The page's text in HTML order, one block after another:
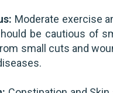
Moderate exercise
be cautious of
small cuts and